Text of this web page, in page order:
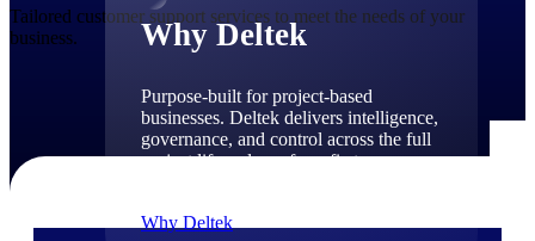
Why Deltek
Purpose-built for project-based
businesses. Deltek delivers intelligence,
governance, and control across the full
project lifecycle — from first
Why Deltek
Tailored customer support services to meet the needs of your
business.